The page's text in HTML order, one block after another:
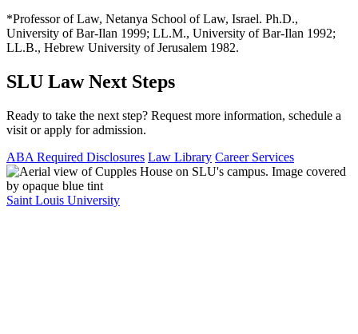
*Professor of Law, Netanya School of Law, Israel. Ph.D.,
University of Bar-Ilan 1999; LL.M., University of Bar-Ilan 1992;
LL.B., Hebrew University of Jerusalem 1982.
SLU Law Next Steps
Ready to take the next step? Request more information, schedule a
visit or apply for admission.
ABA Required Disclosures Law Library Career Services
Saint Louis University